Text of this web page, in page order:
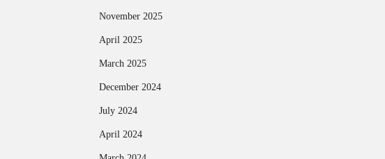
November 2025
April 2025
March 2025
December 2024
July 2024
April 2024